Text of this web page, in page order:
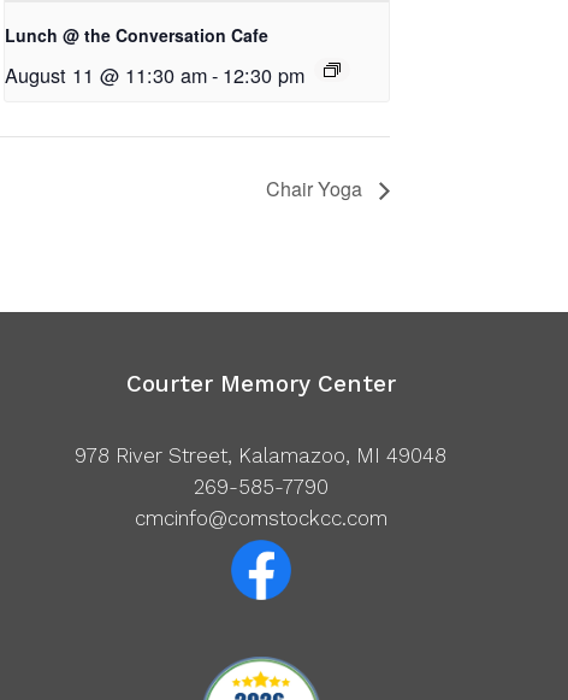
Lunch @ the Conversation Cafe
August 11 @ 11:30 am- 12:30 pm
Chair Yoga
Courter Memory Center
978 River Street, Kalamazoo, MI 49048
269-585-7790
cmcinfo@comstockcc.com